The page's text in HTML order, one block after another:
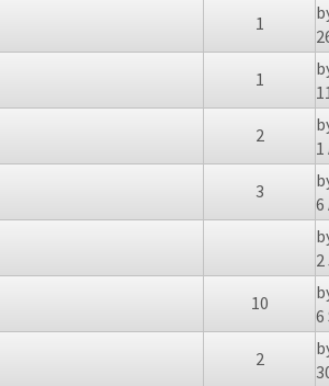
1
1
2
3
6
2
10
6
2